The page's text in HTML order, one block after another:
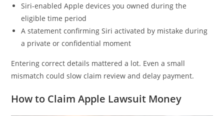
Siri-enabled Apple devices you owned during the
eligible time period
A statement confirming Siri activated by mistake during
a private or confidential moment
Entering correct details mattered a lot. Even a small
mismatch could slow claim review and delay payment.
How to Claim Apple Lawsuit Money